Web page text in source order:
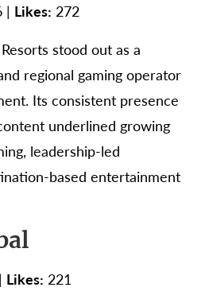
| Likes: 272
stood out as a
regional gaming operator
Its consistent presence
underlined growing
leadership-led
based entertainment
Likes: 221